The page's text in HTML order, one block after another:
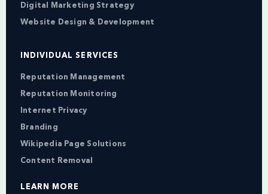
Digital Marketing Strategy
Website Design & Development
INDIVIDUAL SERVICES
Reputation Management
Reputation Monitoring
Internet Privacy
Branding
Wikipedia Page Solutions
Content Removal
LEARN MORE